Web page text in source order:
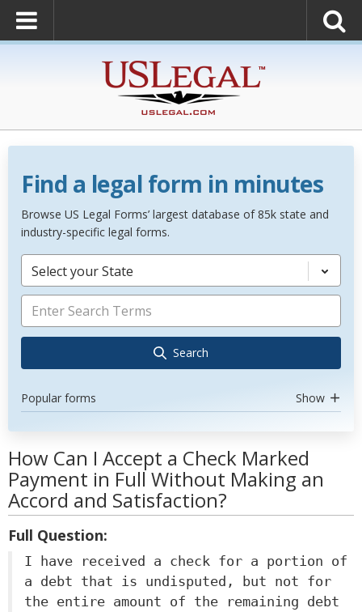
Find a legal form in minutes
Browse US Legal Forms’ largest database of 85k state and
industry-specific legal forms.
Select your State
Search
Popular forms Show
How Can I Accept a Check Marked
Payment in Full Without Making an
Accord and Satisfaction?
Full Question:
I have received a check for a portion of
a debt that is undisputed, but not for
the entire amount of the remaining debt